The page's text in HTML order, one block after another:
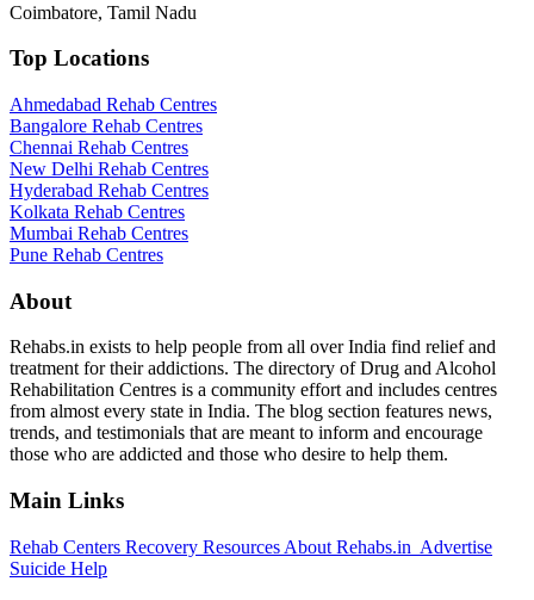
Coimbatore, Tamil Nadu
Top Locations
Ahmedabad Rehab Centres
Bangalore Rehab Centres
Chennai Rehab Centres
New Delhi Rehab Centres
Hyderabad Rehab Centres
Kolkata Rehab Centres
Mumbai Rehab Centres
Pune Rehab Centres
About
Rehabs.in exists to help people from all over India find relief and
treatment for their addictions. The directory of Drug and Alcohol
Rehabilitation Centres is a community effort and includes centres
from almost every state in India. The blog section features news,
trends, and testimonials that are meant to inform and encourage
those who are addicted and those who desire to help them.
Main Links
Rehab Centers Recovery Resources About Rehabs.in Advertise
Suicide Help